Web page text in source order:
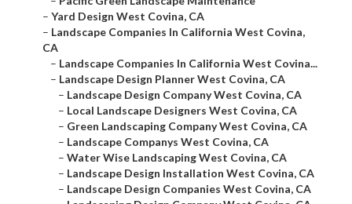
– Yard Design West Covina, CA
– Landscape Companies In California West Covina,
CA
– Landscape Companies In California West Covina...
– Landscape Design Planner West Covina, CA
– Landscape Design Company West Covina, CA
– Local Landscape Designers West Covina, CA
– Green Landscaping Company West Covina, CA
– Landscape Companys West Covina, CA
– Water Wise Landscaping West Covina, CA
– Landscape Design Installation West Covina, CA
– Landscape Design Companies West Covina, CA